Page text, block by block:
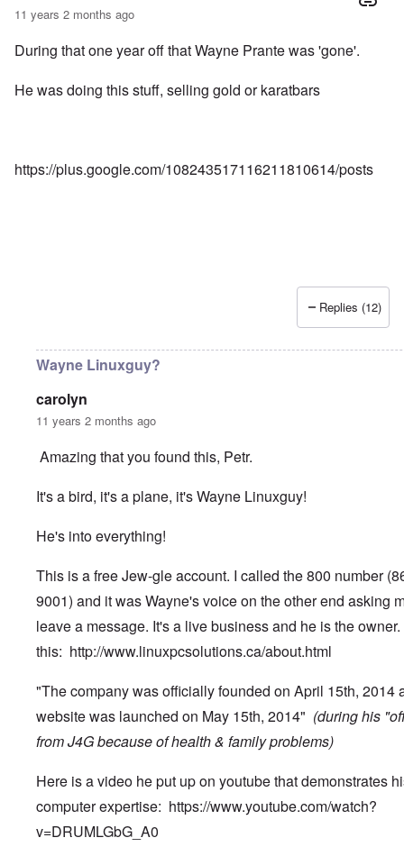
11 years 2 months ago
During that one year off that Wayne Prante was 'gone'.
He was doing this stuff, selling gold or karatbars
https://plus.google.com/108243517116211810614/posts
Replies (12)
Wayne Linuxguy?
carolyn
11 years 2 months ago
Amazing that you found this, Petr.
It's a bird, it's a plane, it's Wayne Linuxguy!
He's into everything!
This is a free Jew-gle account. I called the 800 number
9001) and it was Wayne's voice on the other end asking
leave a message. It's a live business and he is the
this: http://www.linuxpcsolutions.ca/about.html
"The company was officially founded on April 15th, 2014
website was launched on May 15th, 2014" (during his
from J4G because of health & family problems)
Here is a video he put up on youtube that demonstrates
computer expertise: https://www.youtube.com/watch?
v=DRUMLGbG_A0